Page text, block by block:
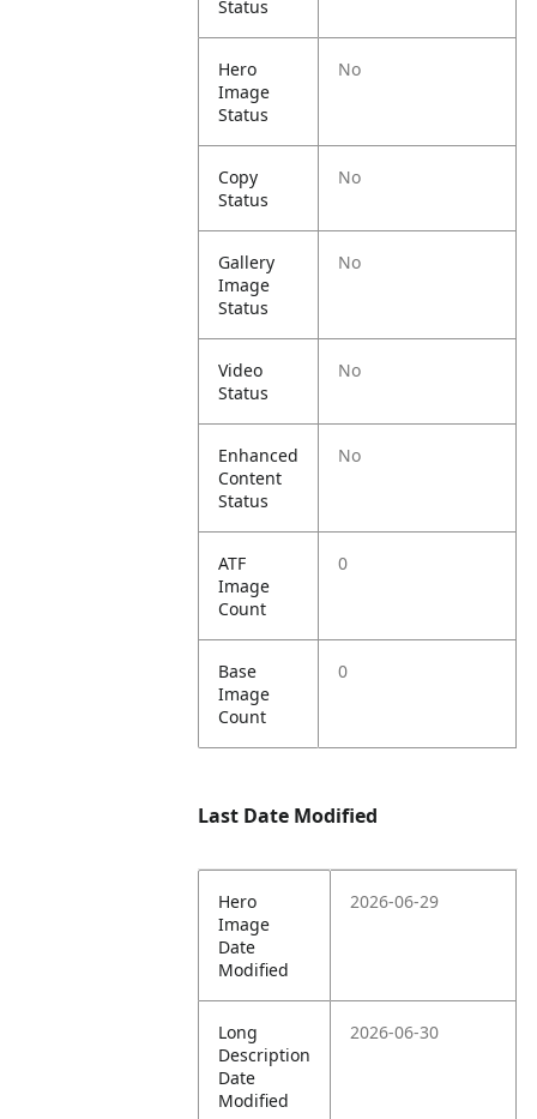
Status
Hero
Image
Status
No
Copy
Status
No
Gallery
Image
Status
No
Video
Status
No
Enhanced
Content
Status
No
ATF
Image
Count
0
Base
Image
Count
0
Last Date Modified
Hero
Image
Date
Modified
2026-06-29
Long
Description
Date
Modified
2026-06-30